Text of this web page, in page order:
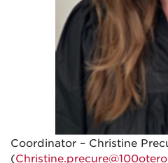
Coordinator – Christine
(